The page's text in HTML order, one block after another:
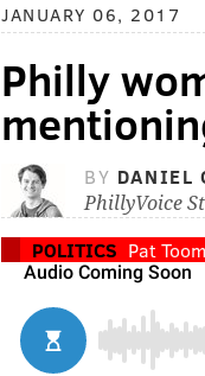
JANUARY 06, 2017
Philly
BY DANIEL
PhillyVoice
POLITICS Pat